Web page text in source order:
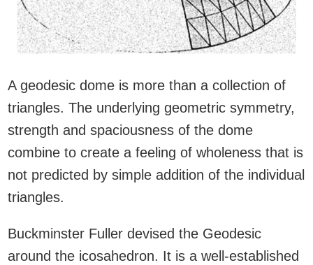
A geodesic dome is more than a collection of
triangles. The underlying geometric symmetry,
strength and spaciousness of the dome
combine to create a feeling of wholeness that is
not predicted by simple addition of the individual
triangles.
Buckminster Fuller devised the Geodesic
around the icosahedron. It is a well-established